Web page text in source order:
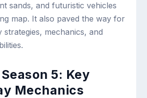
sands, and futuristic vehicles
map. It also paved the way for
strategies, mechanics, and
5: Key
Mechanics